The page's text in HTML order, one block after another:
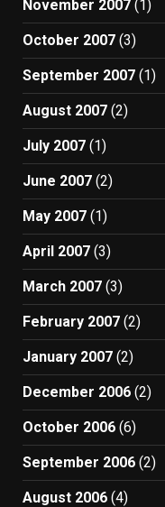
November 2007 (1)
October 2007 (3)
September 2007 (1)
August 2007 (2)
July 2007 (1)
June 2007 (2)
May 2007 (1)
April 2007 (3)
March 2007 (3)
February 2007 (2)
January 2007 (2)
December 2006 (2)
October 2006 (6)
September 2006 (2)
August 2006 (4)